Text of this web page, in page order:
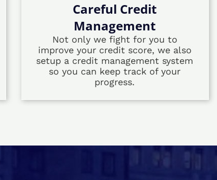
Careful Credit
Management
Not only we fight for you to
improve your credit score, we also
setup a credit management system
so you can keep track of your
progress.